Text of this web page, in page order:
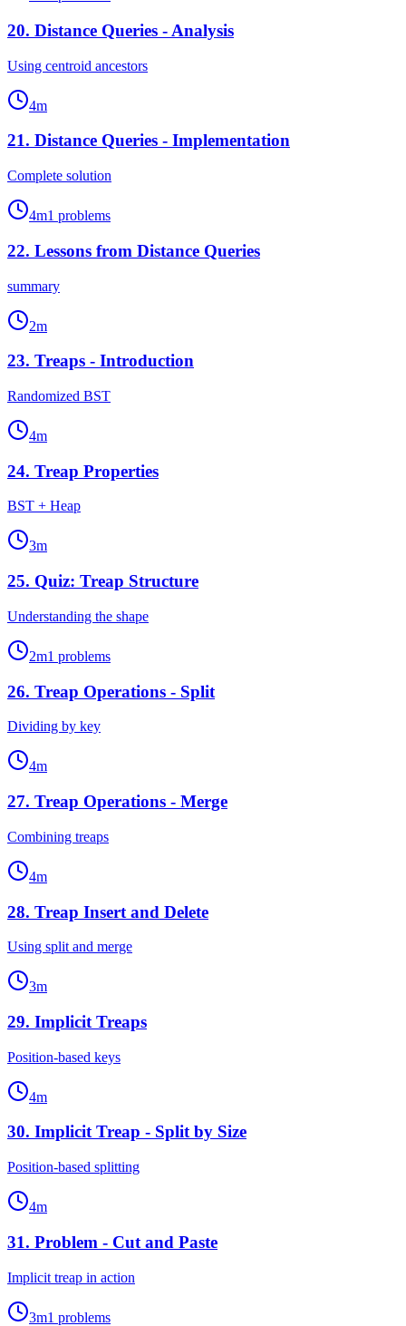
20. Distance Queries - Analysis
Using centroid ancestors
4m
21. Distance Queries - Implementation
Complete solution
4m1 problems
22. Lessons from Distance Queries
summary
2m
23. Treaps - Introduction
Randomized BST
4m
24. Treap Properties
BST + Heap
3m
25. Quiz: Treap Structure
Understanding the shape
2m1 problems
26. Treap Operations - Split
Dividing by key
4m
27. Treap Operations - Merge
Combining treaps
4m
28. Treap Insert and Delete
Using split and merge
3m
29. Implicit Treaps
Position-based keys
4m
30. Implicit Treap - Split by Size
Position-based splitting
4m
31. Problem - Cut and Paste
Implicit treap in action
3m1 problems